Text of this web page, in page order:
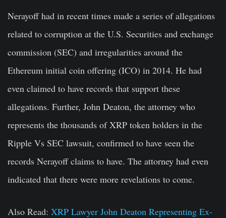
Nerayoff had in recent times made a series of allegations
related to corruption at the U.S. Securities and exchange
commission (SEC) and irregularities around the
Ethereum initial coin offering (ICO) in 2014. He had
even claimed to have records that support these
allegations. Further, John Deaton, the attorney who
represents the thousands of XRP token holders in the
Ripple Vs SEC lawsuit, confirmed to have seen the
records Nerayoff claims to have. The attorney had even
indicated that there were more revelations to come.
Also Read: XRP Lawyer John Deaton Representing Ex-